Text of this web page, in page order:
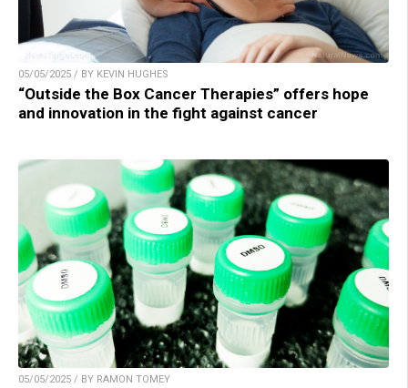
05/05/2025 / BY KEVIN HUGHES
“Outside the Box Cancer Therapies” offers hope
and innovation in the fight against cancer
05/05/2025 / BY RAMON TOMEY